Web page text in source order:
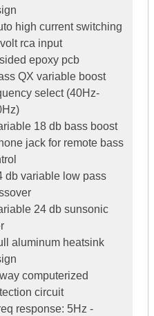
high current switching
rca input
epoxy pcb
QX variable boost
select (40Hz-
18 db bass boost
jack for remote bass
db variable low pass
24 db sunsonic
aluminum heatsink
computerized
circuit
response: 5Hz -